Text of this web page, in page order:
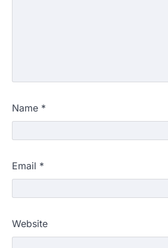
Name *
Email *
Website